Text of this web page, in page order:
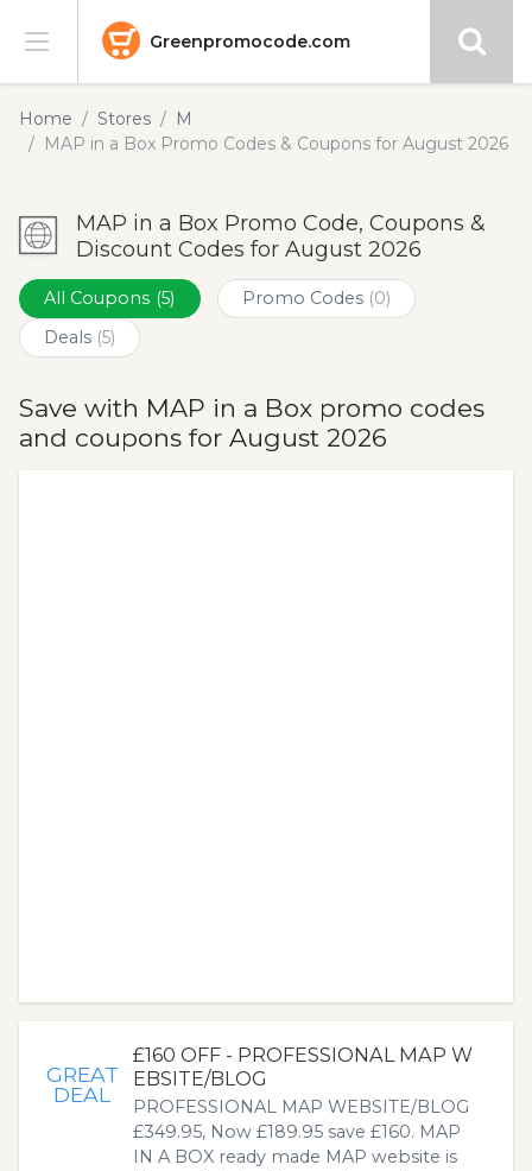
Greenpromocode.com
Stores
Blog
Submit
Home Stores
M
MAP in a Box Promo Codes & Coupons for August 2026
MAP in a Box Promo Code, Coupons &
Discount Codes for August 2026
All Coupons (5) Promo Codes (0)
Deals (5)
Save with MAP in a Box promo codes
and coupons for August 2026
GREAT
DEAL
£160 OFF - PROFESSIONAL MAP W
EBSITE/BLOG
PROFESSIONAL MAP WEBSITE/BLOG
£349.95, Now £189.95 save £160. MAP
IN A BOX ready made MAP website is